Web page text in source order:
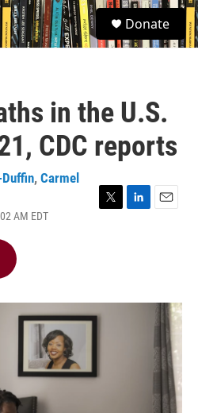
S
e
a
Donate
in the U.S.
CDC reports
, Carmel
AM EDT
r
I